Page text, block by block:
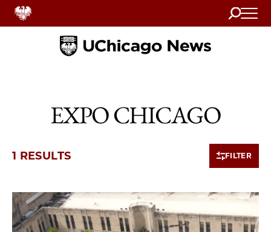
Search
Home
EXPO CHICAGO
1 RESULTS FILTER
1 items loaded.